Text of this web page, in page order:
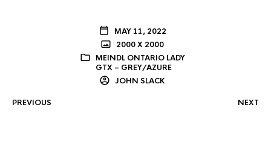
MAY 11, 2022
2000 X 2000
MEINDL ONTARIO LADY
GTX – GREY/AZURE
JOHN SLACK
PREVIOUS NEXT